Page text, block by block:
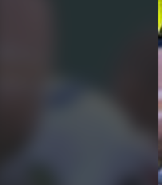
You have skipped the